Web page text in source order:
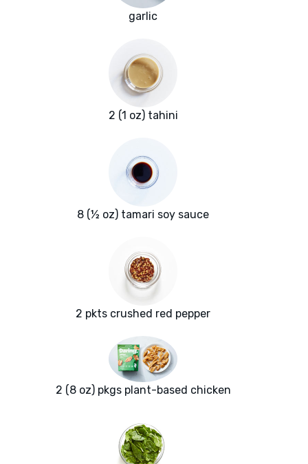
garlic
2 (1 oz) tahini
8 (½ oz) tamari soy sauce
2 pkts crushed red pepper
2 (8 oz) pkgs plant-based chicken